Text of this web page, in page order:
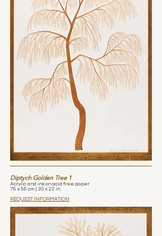
Diptych Golden Tree 1
Acrylic and ink on acid free paper
76 x 56 cm | 30 x 22 in
REQUEST INFORMATION